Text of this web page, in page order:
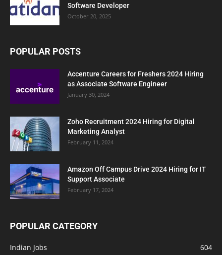
Software Developer
October 20, 2025
POPULAR POSTS
Accenture Careers for Freshers 2024 Hiring
as Associate Software Engineer
January 30, 2024
Zoho Recruitment 2024 Hiring for Digital
Marketing Analyst
February 11, 2024
Amazon Off Campus Drive 2024 Hiring for IT
Support Associate
February 17, 2024
POPULAR CATEGORY
Indian Jobs
604